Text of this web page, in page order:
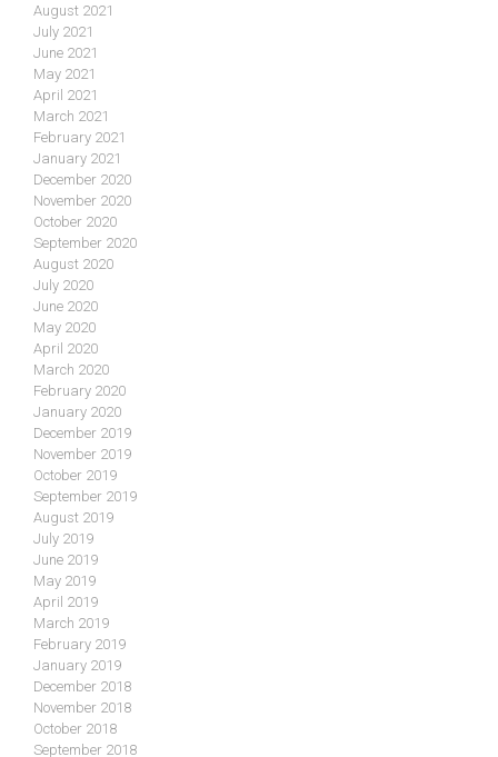
August 2021
July 2021
June 2021
May 2021
April 2021
March 2021
February 2021
January 2021
December 2020
November 2020
October 2020
September 2020
August 2020
July 2020
June 2020
May 2020
April 2020
March 2020
February 2020
January 2020
December 2019
November 2019
October 2019
September 2019
August 2019
July 2019
June 2019
May 2019
April 2019
March 2019
February 2019
January 2019
December 2018
November 2018
October 2018
September 2018